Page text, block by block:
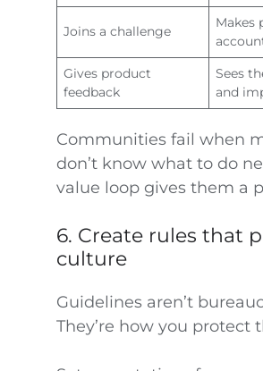
Joins a challenge
Makes
Gives product
feedback
Sees
and
Communities fail when
don’t know what to do
value loop gives them a
6. Create rules that
culture
Guidelines aren’t
They’re how you protect